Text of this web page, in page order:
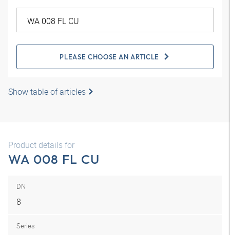
PLEASE CHOOSE AN ARTICLE
Show table of articles
Product details for
WA 008 FL CU
DN
8
Series